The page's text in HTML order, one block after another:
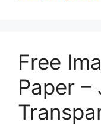
Free
Paper –